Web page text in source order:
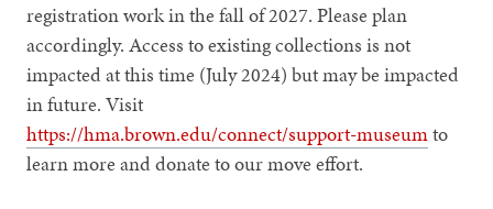
registration work in the fall of 2027. Please plan
accordingly. Access to existing collections is not
impacted at this time (July 2024) but may be impacted
in future. Visit
https://hma.brown.edu/connect/support-museumto
learn more and donate to our move effort.